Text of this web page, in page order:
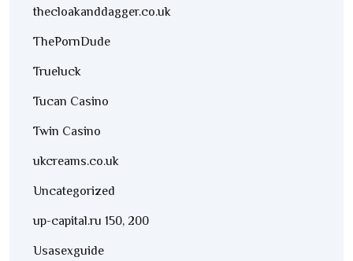
thecloakanddagger.co.uk
ThePornDude
Trueluck
Tucan Casino
Twin Casino
ukcreams.co.uk
Uncategorized
up-capital.ru 150, 200
Usasexguide